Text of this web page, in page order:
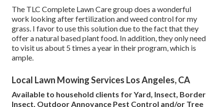
The TLC Complete Lawn Care group does a wonderful
work looking after fertilization and weed control for my
grass. I favor to use this solution due to the fact that they
offer a natural based plant food. In addition, they only need
to visit us about 5 times a year in their program, which is
ample.
Local Lawn Mowing Services Los Angeles, CA
Available to household clients for Yard, Insect, Border
Insect, Outdoor Annoyance Pest Control and/or Tree